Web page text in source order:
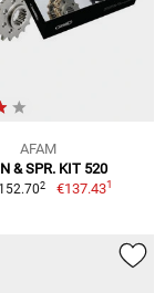
AFAM
& SPR. KIT 520
2 €137.431